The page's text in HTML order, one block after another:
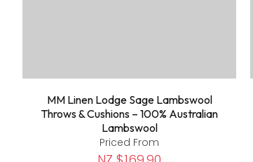
MM Linen Lodge Sage Lambswool
Throws & Cushions – 100% Australian
Lambswool
Priced From